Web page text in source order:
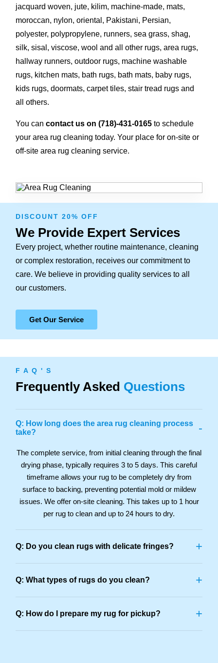
jacquard woven, jute, kilim, machine-made, mats,
moroccan, nylon, oriental, Pakistani, Persian,
polyester, polypropylene, runners, sea grass, shag,
silk, sisal, viscose, wool and all other rugs, area rugs,
hallway runners, outdoor rugs, machine washable
rugs, kitchen mats, bath rugs, bath mats, baby rugs,
kids rugs, doormats, carpet tiles, stair tread rugs and
all others.
You can contact us on (718)-431-0165 to schedule
your area rug cleaning today. Your place for on-site or
off-site area rug cleaning service.
DISCOUNT 20% OFF
We Provide Expert Services
Every project, whether routine maintenance, cleaning
or complex restoration, receives our commitment to
care. We believe in providing quality services to all
our customers.
Get Our Service
F A Q ' S
Frequently Asked Questions
Q: How long does the area rug cleaning process
take?
-
The complete service, from initial cleaning through the final
drying phase, typically requires 3 to 5 days. This careful
timeframe allows your rug to be completely dry from
surface to backing, preventing potential mold or mildew
issues. We offer on-site cleaning. This takes up to 1 hour
per rug to clean and up to 24 hours to dry.
Q: Do you clean rugs with delicate fringes? +
Q: What types of rugs do you clean? +
Q: How do I prepare my rug for pickup? +